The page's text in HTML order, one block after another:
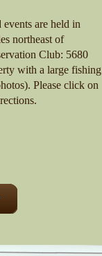
are held in
northeast of
Club: 5680
with a large fishing
Please click on